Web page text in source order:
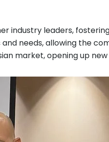
industry leaders,
needs, allowing the
market, opening up